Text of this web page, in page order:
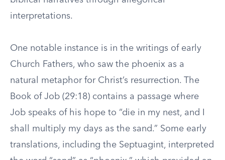
interpretations.
One notable instance is in the writings of early
Church Fathers, who saw the phoenix as a
natural metaphor for Christ’s resurrection. The
Book of Job (29:18) contains a passage where
Job speaks of his hope to “die in my nest, and I
shall multiply my days as the sand.” Some early
translations, including the Septuagint, interpreted